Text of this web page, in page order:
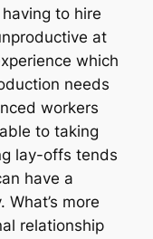
to hire
at
which
needs
workers
to taking
lay-offs tends
have a
more
relationship